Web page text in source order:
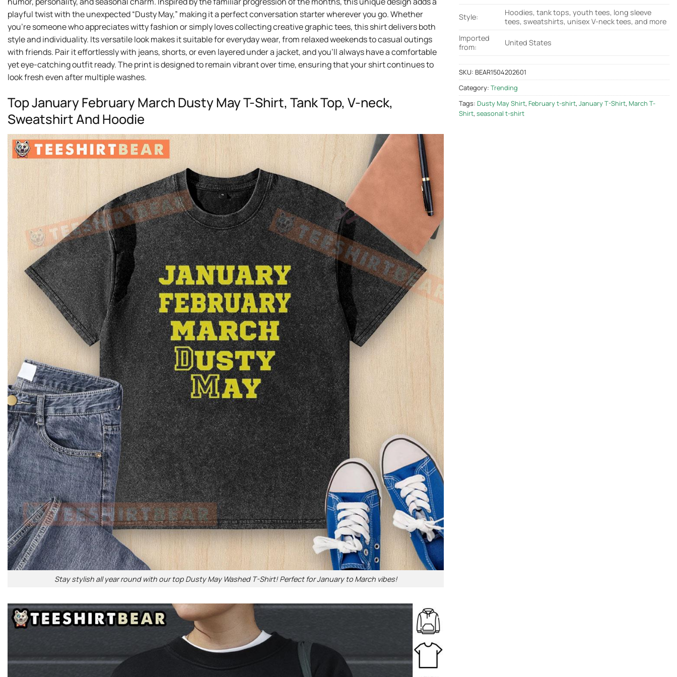
playful twist with the unexpected “Dusty May,” making it a perfect conversation starter wherever you go. Whether
you’re someone who appreciates witty fashion or simply loves collecting creative graphic tees, this shirt delivers both
style and individuality. Its versatile look makes it suitable for everyday wear, from relaxed weekends to casual outings
with friends. Pair it effortlessly with jeans, shorts, or even layered under a jacket, and you’ll always have a comfortable
yet eye-catching outfit ready. The print is designed to remain vibrant over time, ensuring that your shirt continues to
look fresh even after multiple washes.
Top January February March Dusty May T-Shirt, Tank Top, V-neck,
Sweatshirt And Hoodie
Stay stylish all year round with our top Dusty May Washed T-Shirt! Perfect for January to March vibes!
Style:
Hoodies, tank tops, youth tees, long sleeve
tees, sweatshirts, unisex V-neck tees, and more
Imported
from:
United States
SKU: BEAR1504202601
Category: Trending
Tags: Dusty May Shirt, February t-shirt, January T-Shirt, March T-
Shirt, seasonal t-shirt